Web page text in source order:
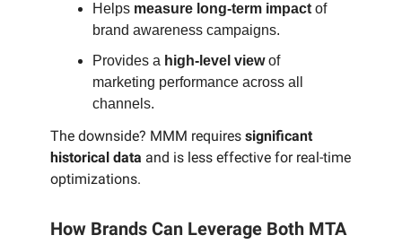
Helps measure long-term impact of
brand awareness campaigns.
Provides a high-level viewof
marketing performance across all
channels.
The downside? MMM requires significant
historical data and is less effective for real-time
optimizations.
How Brands Can Leverage Both MTA